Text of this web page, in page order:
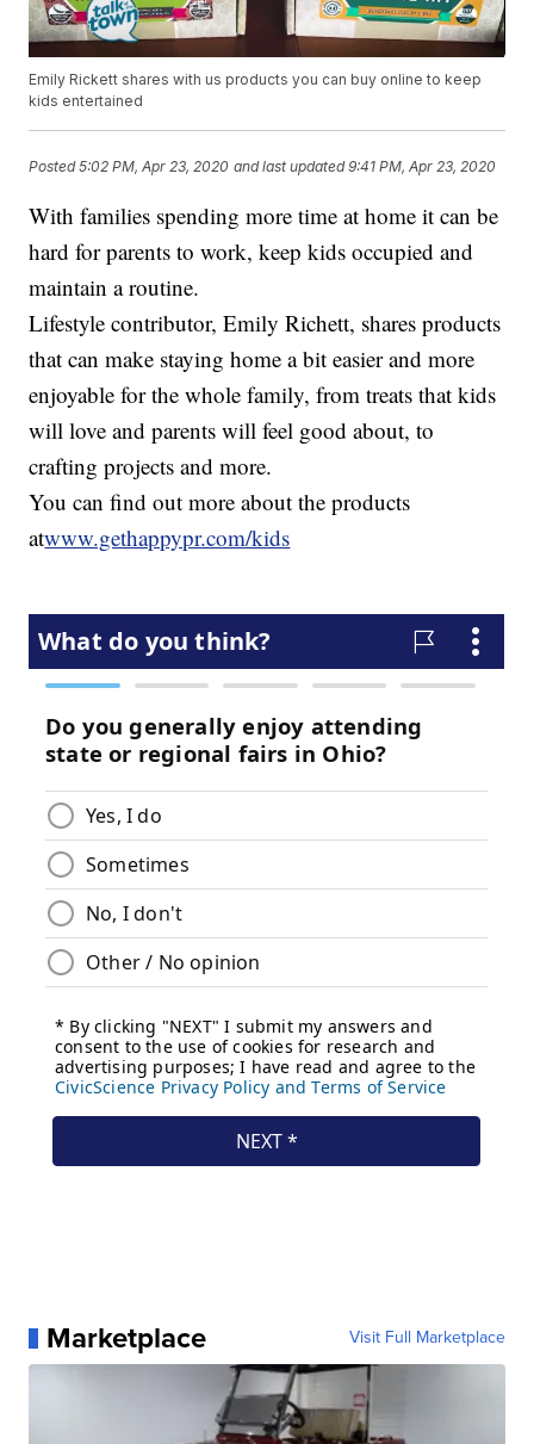
Emily Rickett shares with us products you can buy online to keep
kids entertained
Posted5:02 PM, Apr 23, 2020 and last updated 9:41 PM, Apr 23, 2020
With families spending more time at home it can be
hard for parents to work, keep kids occupied and
maintain a routine.
Lifestyle contributor, Emily Richett, shares products
that can make staying home a bit easier and more
enjoyable for the whole family, from treats that kids
will love and parents will feel good about, to
crafting projects and more.
You can find out more about the products
atwww.gethappypr.com/kids
Marketplace Visit Full Marketplace